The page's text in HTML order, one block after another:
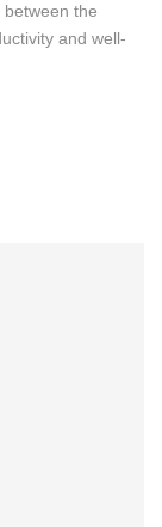
the
and well-